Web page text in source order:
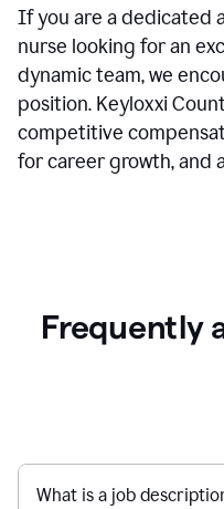
If you are a dedicated
nurse looking for an
dynamic team, we
position. Keyloxxi
competitive
for career growth, and
Frequently
What is a job